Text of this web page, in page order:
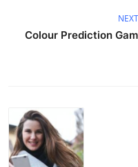
Colour Prediction